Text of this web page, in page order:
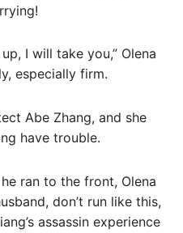
I will take you,” Olena
especially firm.
Abe Zhang, and she
have trouble.
he ran to the front, Olena
don’t run like this,
assassin experience